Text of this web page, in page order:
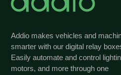
Addio makes vehicles and
smarter with our digital relay
Easily automate and control
motors, and more through one